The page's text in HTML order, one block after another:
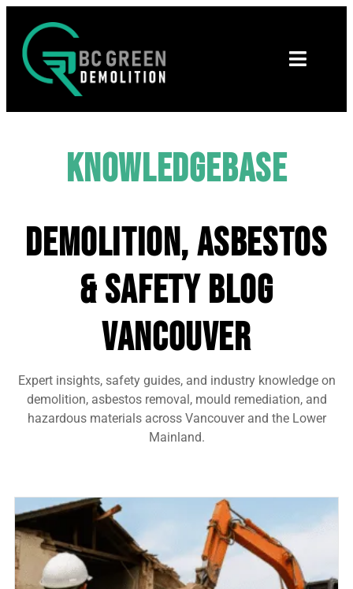
Knowledgebase
Demolition, Asbestos
& Safety Blog
Vancouver
Expert insights, safety guides, and industry knowledge on
demolition, asbestos removal, mould remediation, and
hazardous materials across Vancouver and the Lower
Mainland.